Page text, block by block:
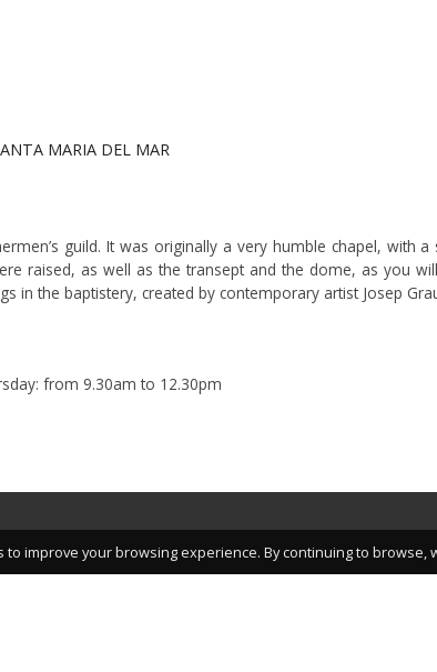
improve your browsing experience. By continuing to browse,
MARIA DEL MAR
guild. It was originally a very humble chapel,
raised, as well as the transept and the dome, as you
in the baptistery, created by contemporary artist Josep
from 9.30am to 12.30pm